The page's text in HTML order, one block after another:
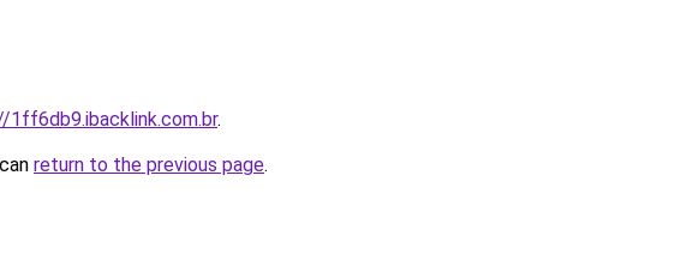
1ff6db9.ibacklink.com.br.
return to the previous page.